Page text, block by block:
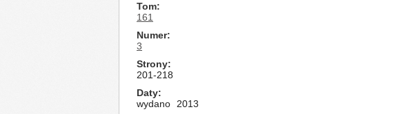
Tom
161
Numer
3
Strony
201-218
Daty
wydano
2013